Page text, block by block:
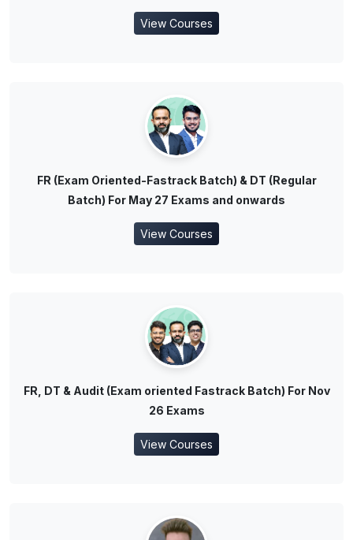
View Courses
FR (Exam Oriented-Fastrack Batch) & DT (Regular
Batch) For May 27 Exams and onwards
View Courses
FR, DT & Audit (Exam oriented Fastrack Batch) For Nov
26 Exams
View Courses